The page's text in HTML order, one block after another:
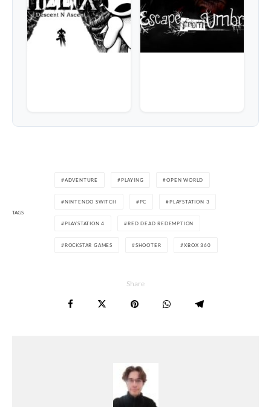
TAGS
ADVENTURE PLAYING OPEN WORLD
NINTENDO SWITCH PC PLAYSTATION 3
PLAYSTATION 4 RED DEAD REDEMPTION
ROCKSTAR GAMES SHOOTER XBOX 360
Share